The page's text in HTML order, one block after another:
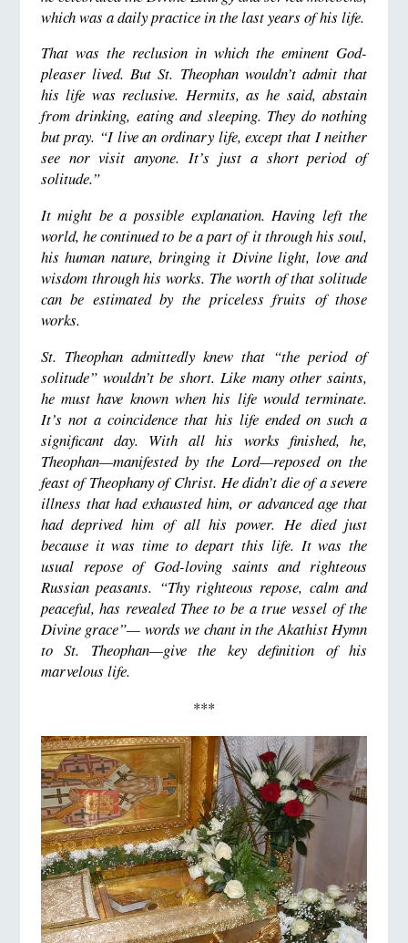
which was a daily practice in the last years of his life.
That was the reclusion in which the eminent God-
pleaser lived. But St. Theophan wouldn’t admit that
his life was reclusive. Hermits, as he said, abstain
from drinking, eating and sleeping. They do nothing
but pray. “I live an ordinary life, except that I neither
see nor visit anyone. It’s just a short period of
solitude.”
It might be a possible explanation. Having left the
world, he continued to be a part of it through his soul,
his human nature, bringing it Divine light, love and
wisdom through his works. The worth of that solitude
can be estimated by the priceless fruits of those
works.
St. Theophan admittedly knew that “the period of
solitude” wouldn’t be short. Like many other saints,
he must have known when his life would terminate.
It’s not a coincidence that his life ended on such a
significant day. With all his works finished, he,
Theophan—manifested by the Lord—reposed on the
feast of Theophany of Christ. He didn’t die of a severe
illness that had exhausted him, or advanced age that
had deprived him of all his power. He died just
because it was time to depart this life. It was the
usual repose of God-loving saints and righteous
Russian peasants. “Thy righteous repose, calm and
peaceful, has revealed Thee to be a true vessel of the
Divine grace”— words we chant in the Akathist Hymn
to St. Theophan—give the key definition of his
marvelous life.
***